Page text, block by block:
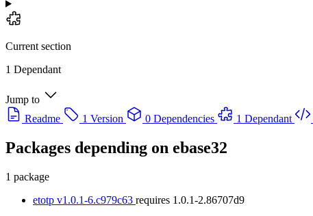
Current section
1 Dependant
Jump to
Readme
1 Version 0 Dependencies 1 Dependant
Packages depending on ebase32
1 package
etotp v1.0.1-6.c979c63 requires 1.0.1-2.86707d9